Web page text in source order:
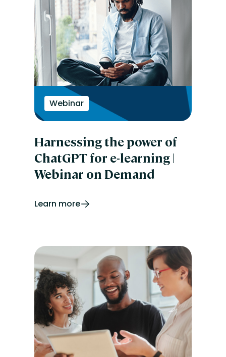
Webinar
Harnessing the power of
ChatGPT for e-learning |
Webinar on Demand
Learn more